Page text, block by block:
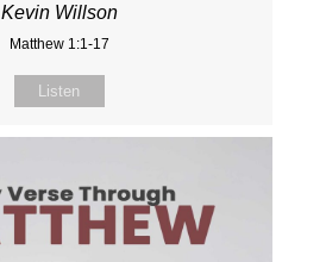
Kevin Willson
Matthew 1:1-17
Listen